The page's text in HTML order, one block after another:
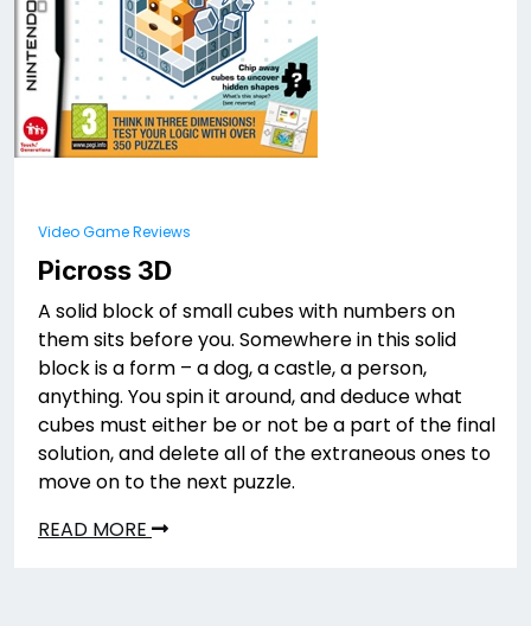
Video Game Reviews
Picross 3D
A solid block of small cubes with numbers on
them sits before you. Somewhere in this solid
block is a form – a dog, a castle, a person,
anything. You spin it around, and deduce what
cubes must either be or not be a part of the final
solution, and delete all of the extraneous ones to
move on to the next puzzle.
READ MORE